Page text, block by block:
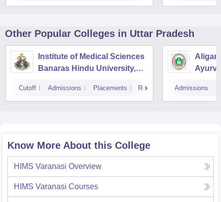
Other Popular Colleges in Uttar Pradesh
Institute of Medical Sciences
Banaras Hindu University,
Cutoff Admissions Placements Reviews Admissions
Know More About this College
HIMS Varanasi Overview
HIMS Varanasi Courses